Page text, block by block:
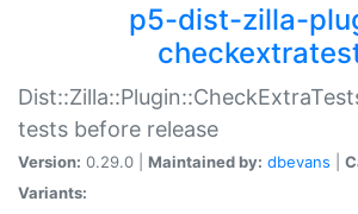
p5-dist-zilla-
tests before release
Version: 0.29.0 | Maintained by: dbevans
Variants: